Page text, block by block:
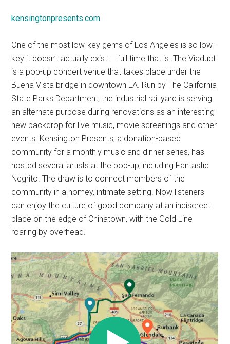
kensingtonpresents.com
One of the most low-key gems of Los Angeles is so low-
key it doesn’t actually exist — full time that is. The Viaduct
is a pop-up concert venue that takes place under the
Buena Vista bridge in downtown LA. Run by The California
State Parks Department, the industrial rail yard is serving
an alternate purpose during renovations as an interesting
new backdrop for live music, movie screenings and other
events. Kensington Presents, a donation-based
community for a monthly music and dinner series, has
hosted several artists at the pop-up, including Fantastic
Negrito. The draw is to connect members of the
community in a homey, intimate setting. Now listeners
can enjoy the culture of good company at an indiscreet
place on the edge of Chinatown, with the Gold Line
roaring by overhead.